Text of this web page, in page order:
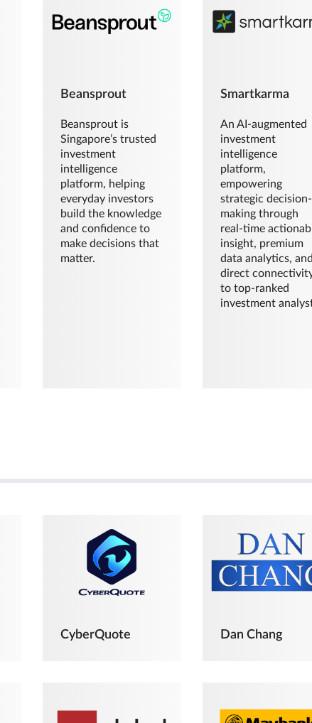
Beansprout
Beansprout is
Singapore’s trusted
investment
intelligence
platform, helping
everyday investors
build the knowledge
and confidence to
make decisions that
matter.
Smartkarma
An AI-augmented
investment
intelligence
platform,
empowering
strategic decision-
making through
real-time
insight, premium
data analytics,
direct
to top-ranked
investment
CyberQuote Dan Chang